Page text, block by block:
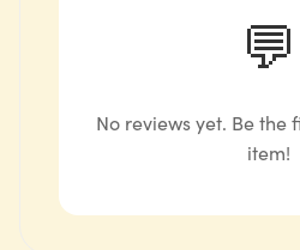
💬
No reviews yet. Be the
item!